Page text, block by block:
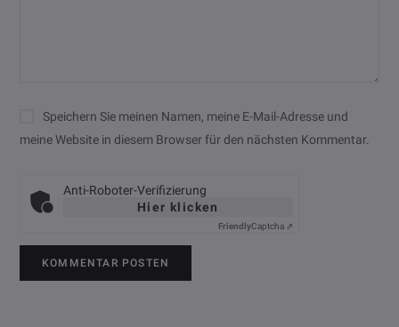
Speichern Sie meinen Namen, meine E-Mail-Adresse und
meine Website in diesem Browser für den nächsten Kommentar.
Anti-Roboter-Verifizierung
Hier klicken
FriendlyCaptcha ⇗